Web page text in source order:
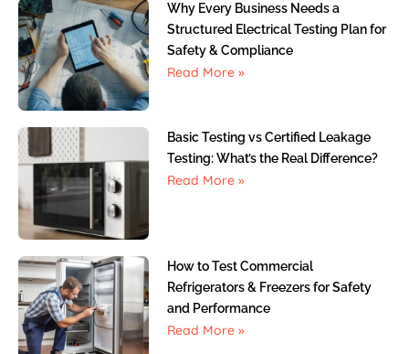
Why Every Business Needs a
Structured Electrical Testing Plan for
Safety & Compliance
Read More »
Basic Testing vs Certified Leakage
Testing: What’s the Real Difference?
Read More »
How to Test Commercial
Refrigerators & Freezers for Safety
and Performance
Read More »